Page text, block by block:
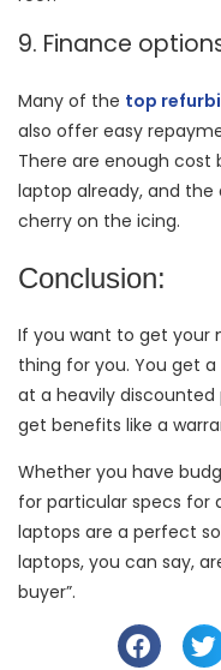
9. Finance
Many of the top
also offer easy
There are enough cost
laptop already, and the
cherry on the icing.
Conclusion:
If you want to get your
thing for you. You get
at a heavily
get benefits like a
Whether you have
for particular specs for
laptops are a perfect
laptops, you can say,
buyer”.